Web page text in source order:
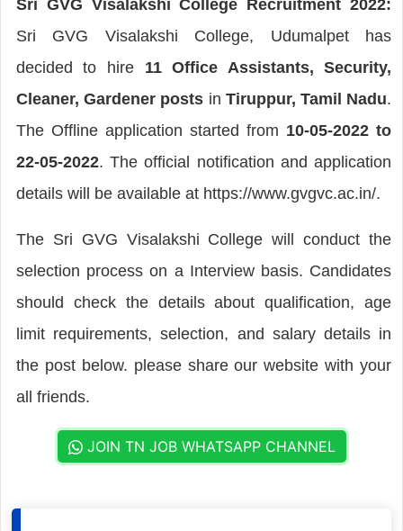
Sri GVG Visalakshi College Recruitment 2022:
Sri GVG Visalakshi College, Udumalpet has
decided to hire 11 Office Assistants, Security,
Cleaner, Gardener posts in Tiruppur, Tamil Nadu.
The Offline application started from 10-05-2022 to
22-05-2022. The official notification and application
details will be available at https://www.gvgvc.ac.in/.
The Sri GVG Visalakshi College will conduct the
selection process on a Interview basis. Candidates
should check the details about qualification, age
limit requirements, selection, and salary details in
the post below. please share our website with your
all friends.
JOIN TN JOB WHATSAPP CHANNEL